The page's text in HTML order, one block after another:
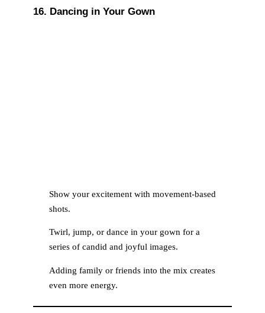
16. Dancing in Your Gown
Show your excitement with movement-based
shots.
Twirl, jump, or dance in your gown for a
series of candid and joyful images.
Adding family or friends into the mix creates
even more energy.